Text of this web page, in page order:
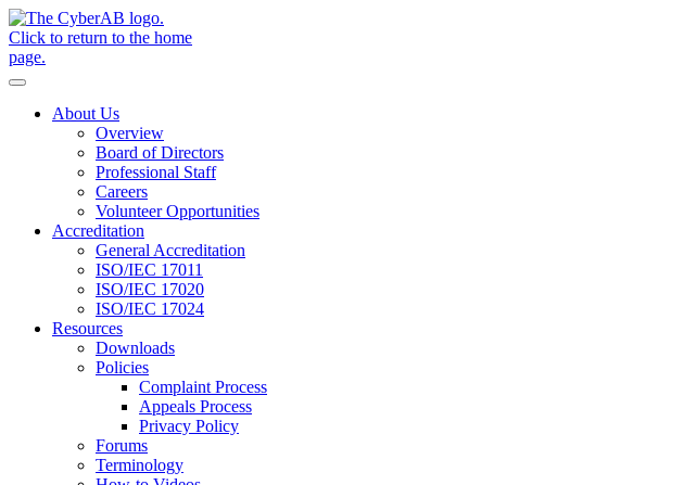
Skip to main content
Notifications
About Us
Overview
Board of Directors
Professional Staff
Careers
Volunteer Opportunities
Accreditation
General Accreditation
ISO/IEC 17011
ISO/IEC 17020
ISO/IEC 17024
Resources
Downloads
Policies
Complaint Process
Appeals Process
Privacy Policy
Forums
Terminology